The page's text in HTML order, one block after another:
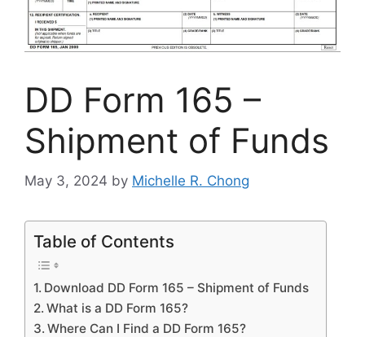
DD Form 165 –
Shipment of Funds
May 3, 2024 by Michelle R. Chong
Table of Contents
Download DD Form 165 – Shipment of Funds
What is a DD Form 165?
Where Can I Find a DD Form 165?